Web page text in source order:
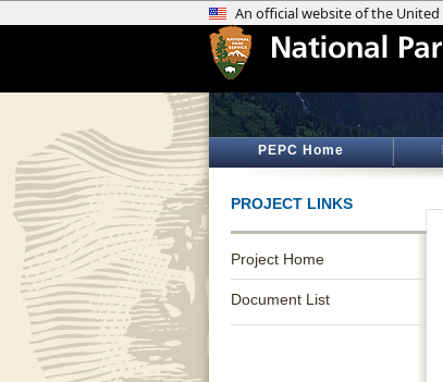
PEPC Home
PROJECT LINKS
Project Home
Document List